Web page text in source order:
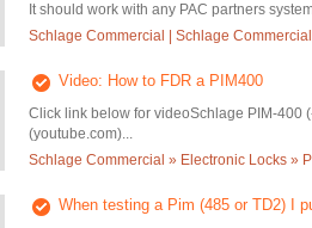
It should work with any PAC partners
Schlage Commercial | Schlage
Video: How to FDR a PIM400
Click link below for videoSchlage PIM-400
(youtube.com)...
Schlage Commercial » Electronic Locks »
When testing a Pim (485 or TD2) I